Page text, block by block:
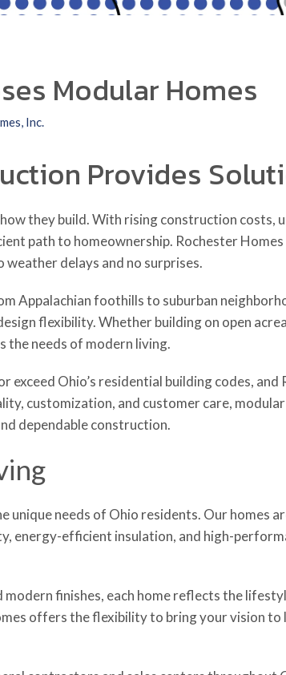
Modular Homes
Inc.
Provides
they build. With rising construction
path to homeownership. Rochester
delays and no surprises.
Appalachian foothills to suburban
flexibility. Whether building on open
needs of modern living.
exceed Ohio’s residential building codes,
customization, and customer care,
dependable construction.
unique needs of Ohio residents. Our homes
energy-efficient insulation, and high-
finishes, each home reflects the
offers the flexibility to bring your vision